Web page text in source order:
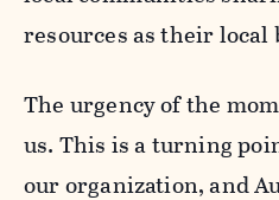
resources as their local
The urgency of the
us. This is a turning
our organization, and